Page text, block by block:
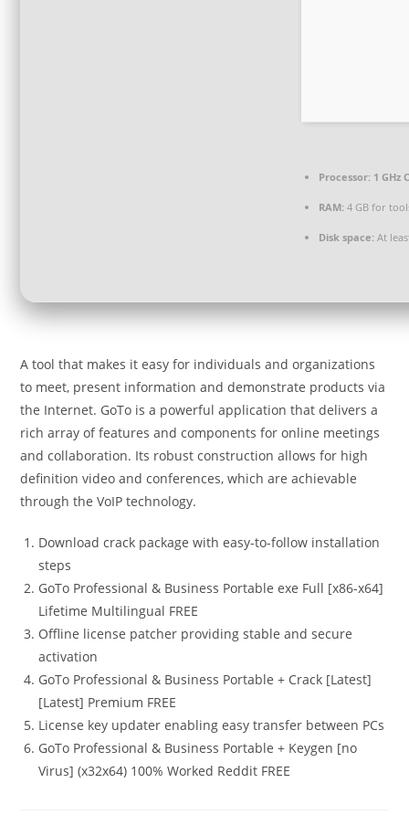
Processor: 1 GHz
RAM: 4 GB for
Disk space: At
A tool that makes it easy for individuals and organizations
to meet, present information and demonstrate products via
the Internet. GoTo is a powerful application that delivers a
rich array of features and components for online meetings
and collaboration. Its robust construction allows for high
definition video and conferences, which are achievable
through the VoIP technology.
Download crack package with easy-to-follow installation
steps
GoTo Professional & Business Portable exe Full [x86-x64]
Lifetime Multilingual FREE
Offline license patcher providing stable and secure
activation
GoTo Professional & Business Portable + Crack [Latest]
[Latest] Premium FREE
License key updater enabling easy transfer between PCs
GoTo Professional & Business Portable + Keygen [no
Virus] (x32x64) 100% Worked Reddit FREE